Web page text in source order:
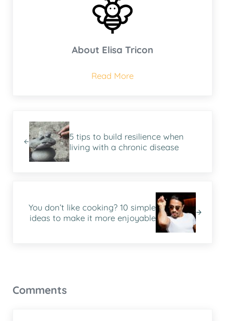
About Elisa Tricon
Read More
5 tips to build resilience when
living with a chronic disease
You don’t like cooking? 10 simple
ideas to make it more enjoyable
Comments